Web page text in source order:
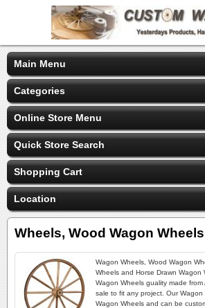
Main Menu
Categories
Online Store Menu
Quick Store Search
Shopping Cart
Location
Wheels, Wood Wagon Wheels
Wagon Wheels, Wood Wagon
Wheels and Horse Drawn Wagon
Wagon Wheels guality made from
sale to fit any project. Our Wagon
Wagon Wheels and can be